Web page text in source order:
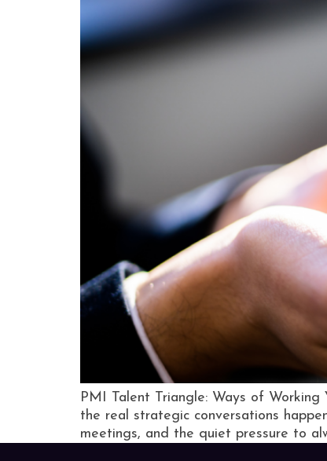
PMI Talent Triangle: Ways of
the real strategic conversations
meetings, and the quiet pressure to